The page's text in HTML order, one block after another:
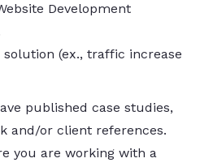
Development
(ex., traffic increase
published case studies,
and/or client references.
you are working with a